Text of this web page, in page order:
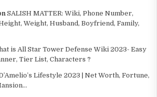
SALISH MATTER: Wiki, Phone Number,
Weight, Husband, Boyfriend, Family,
is All Star Tower Defense Wiki 2023- Easy
Tier List, Characters ?
Lifestyle 2023 | Net Worth, Fortune,